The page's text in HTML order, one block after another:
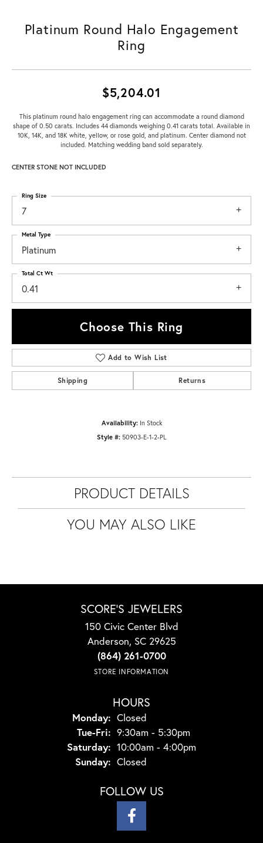
Platinum Round Halo Engagement
Ring
$5,204.01
This platinum round halo engagement ring can accommodate a round diamond
shape of 0.50 carats. Includes 44 diamonds weighing 0.41 carats total. Available in
10K, 14K, and 18K white, yellow, or rose gold, and platinum. Center diamond not
included. Matching wedding band sold separately.
CENTER STONE NOT INCLUDED
7
Ring Size
Platinum
Metal Type
0.41
Total Ct Wt
Choose This Ring
Add to Wish List
Shipping Returns
Availability: In Stock
Style #: 50903-E-1-2-PL
PRODUCT DETAILS
YOU MAY ALSO LIKE
SCORE'S JEWELERS
150 Civic Center Blvd
Anderson, SC 29625
(864) 261-0700
STORE INFORMATION
HOURS
Monday: Closed
Tue-Fri: Tuesday - Friday:
9:30am - 5:30pm
Saturday: 10:00am - 4:00pm
Sunday: Closed
FOLLOW US